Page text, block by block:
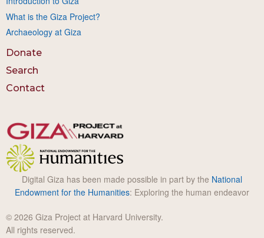
What is the Giza Project?
Archaeology at Giza
Donate
Search
Contact
Digital Giza has been made possible in part by the National
Endowment for the Humanities: Exploring the human endeavor
© 2026 Giza Project at Harvard University.
All rights reserved.